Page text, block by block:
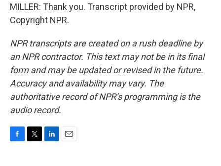
MILLER: Thank you. Transcript provided by NPR,
Copyright NPR.
NPR transcripts are created on a rush deadline by
an NPR contractor. This text may not be in its final
form and may be updated or revised in the future.
Accuracy and availability may vary. The
authoritative record of NPR’s programming is the
audio record.